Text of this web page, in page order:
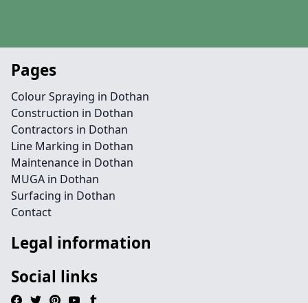
Pages
Colour Spraying in Dothan
Construction in Dothan
Contractors in Dothan
Line Marking in Dothan
Maintenance in Dothan
MUGA in Dothan
Surfacing in Dothan
Contact
Legal information
Social links